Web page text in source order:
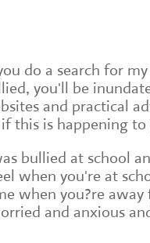
do a search for
you'll be
and practical
this is happening to
bullied at school
when you're at
when you?re
and anxious